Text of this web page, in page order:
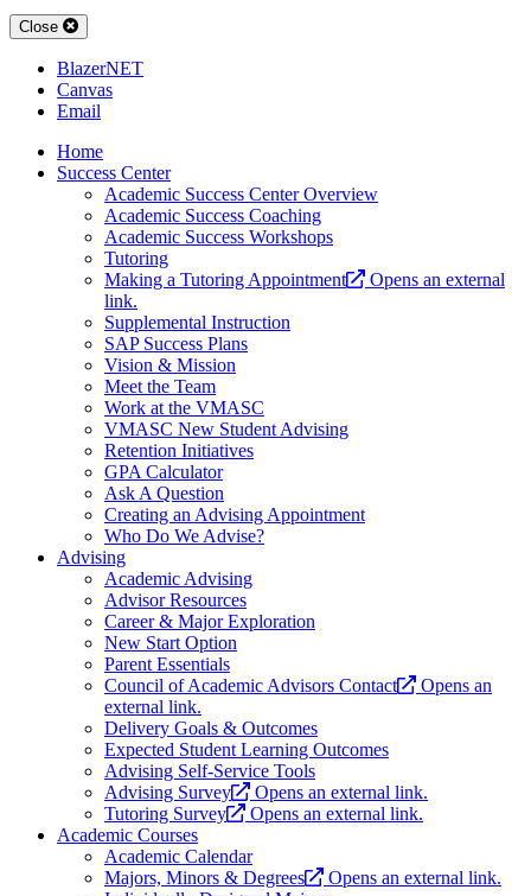
Close
BlazerNET
Canvas
Email
Home
Success Center
Academic Success Center Overview
Academic Success Coaching
Academic Success Workshops
Tutoring
Making a Tutoring Appointment
Opens an external
link.
Supplemental Instruction
SAP Success Plans
Vision & Mission
Meet the Team
Work at the VMASC
VMASC New Student Advising
Retention Initiatives
GPA Calculator
Ask A Question
Creating an Advising Appointment
Who Do We Advise?
Advising
Academic Advising
Advisor Resources
Career & Major Exploration
New Start Option
Parent Essentials
Council of Academic Advisors Contact
Opens an
external link.
Delivery Goals & Outcomes
Expected Student Learning Outcomes
Advising Self-Service Tools
Advising Survey
Opens an external link.
Tutoring Survey
Opens an external link.
Academic Courses
Academic Calendar
Majors, Minors & Degrees
Opens an external link.